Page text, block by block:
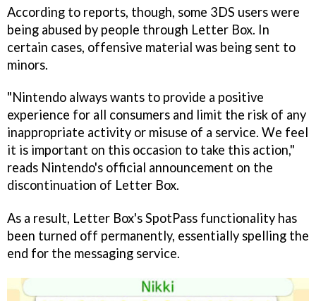
According to reports, though, some 3DS users were
being abused by people through Letter Box. In
certain cases, offensive material was being sent to
minors.
"Nintendo always wants to provide a positive
experience for all consumers and limit the risk of any
inappropriate activity or misuse of a service. We feel
it is important on this occasion to take this action,"
reads Nintendo's official announcement on the
discontinuation of Letter Box.
As a result, Letter Box's SpotPass functionality has
been turned off permanently, essentially spelling the
end for the messaging service.